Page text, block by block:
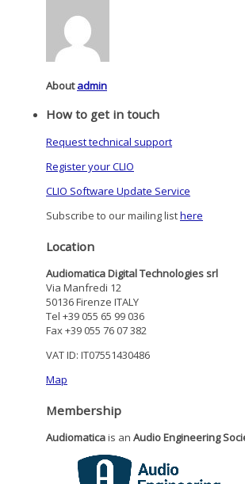
Aboutadmin
How to get in touch
Request technical support
Register your CLIO
CLIO Software Update Service
Subscribe to our mailing listhere
Location
Audiomatica Digital Technologies srl
Via Manfredi 12
50136 Firenze ITALY
Tel +39 055 65 99 036
Fax +39 055 76 07 382
VAT ID: IT07551430486
Map
Membership
Audiomaticais an Audio Engineering